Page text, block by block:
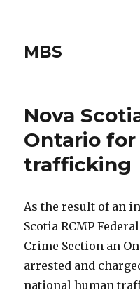
MBS
Nova
Ontario
trafficking
As the result of an
Scotia RCMP
Crime Section an
arrested and
national human